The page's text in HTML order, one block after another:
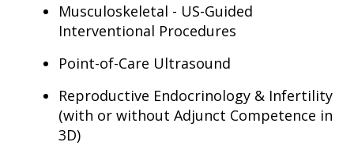
Musculoskeletal - US-Guided
Interventional Procedures
Point-of-Care Ultrasound
Reproductive Endocrinology & Infertility
(with or without Adjunct Competence in
3D)